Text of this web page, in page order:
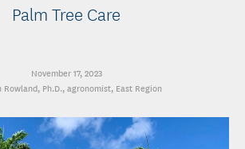
Palm Tree Care
November 17, 2023
Rowland, Ph.D., agronomist, East Region